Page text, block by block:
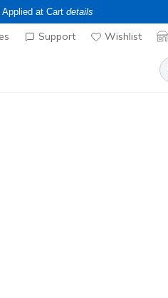
Applied at Cart details
Support Wishlist